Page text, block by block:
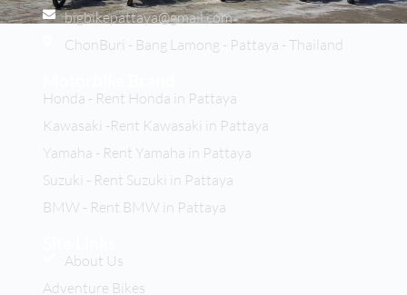
bigbikepattaya@gmail.com
ChonBuri - Bang Lamong - Pattaya - Thailand
Honda - Rent Honda in Pattaya
Kawasaki -Rent Kawasaki in Pattaya
Yamaha - Rent Yamaha in Pattaya
Suzuki - Rent Suzuki in Pattaya
BMW - Rent BMW in Pattaya
About Us
Adventure Bikes